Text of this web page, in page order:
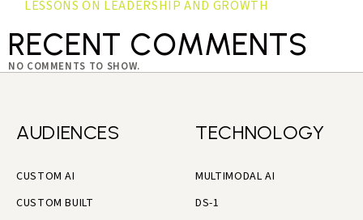
LESSONS ON LEADERSHIP AND GROWTH
RECENT COMMENTS
NO COMMENTS TO SHOW.
AUDIENCES
CUSTOM AI
CUSTOM BUILT
TECHNOLOGY
MULTIMODAL AI
DS-1